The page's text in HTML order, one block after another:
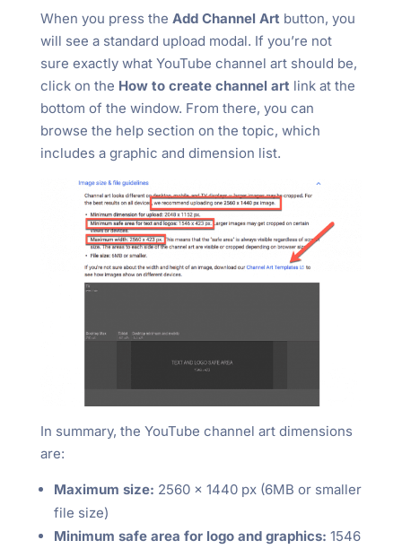
When you press the Add Channel Art button, you
will see a standard upload modal. If you’re not
sure exactly what YouTube channel art should be,
click on the How to create channel art link at the
bottom of the window. From there, you can
browse the help section on the topic, which
includes a graphic and dimension list.
In summary, the YouTube channel art dimensions
are:
Maximum size: 2560 x 1440 px (6MB or smaller
file size)
Minimum safe area for logo and graphics: 1546